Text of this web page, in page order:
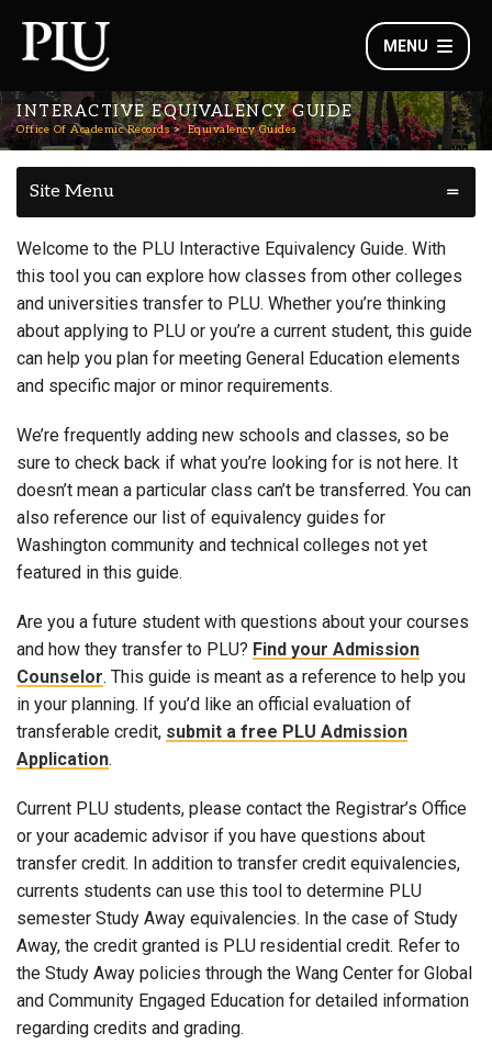
MENU
INTERACTIVE EQUIVALENCY GUIDE
Office Of Academic Records Equivalency Guides
Site Menu
Welcome to the PLU Interactive Equivalency Guide. With
this tool you can explore how classes from other colleges
and universities transfer to PLU. Whether you’re thinking
about applying to PLU or you’re a current student, this guide
can help you plan for meeting General Education elements
and specific major or minor requirements.
We’re frequently adding new schools and classes, so be
sure to check back if what you’re looking for is not here. It
doesn’t mean a particular class can’t be transferred. You can
also reference our list of equivalency guides for
Washington community and technical colleges not yet
featured in this guide.
Are you a future student with questions about your courses
and how they transfer to PLU? Find your Admission
Counselor. This guide is meant as a reference to help you
in your planning. If you’d like an official evaluation of
transferable credit, submit a free PLU Admission
Application.
Current PLU students, please contact the Registrar’s Office
or your academic advisor if you have questions about
transfer credit. In addition to transfer credit equivalencies,
currents students can use this tool to determine PLU
semester Study Away equivalencies. In the case of Study
Away, the credit granted is PLU residential credit. Refer to
the Study Away policies through the Wang Center for Global
and Community Engaged Education for detailed information
regarding credits and grading.